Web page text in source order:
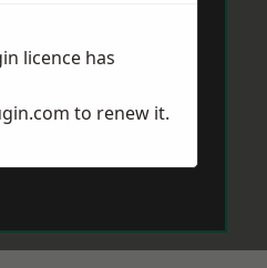
licence has
to renew it.